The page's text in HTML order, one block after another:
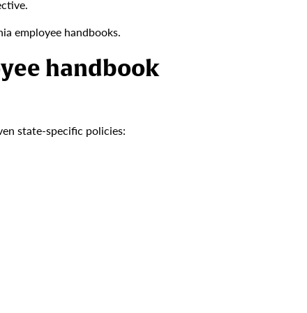
employee handbooks.
handbook
state-specific policies: